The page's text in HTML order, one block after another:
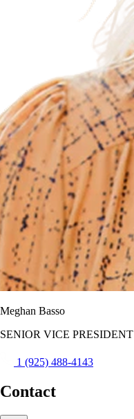
Meghan Basso
SENIOR VICE PRESIDENT
1 (925) 488-4143
Contact